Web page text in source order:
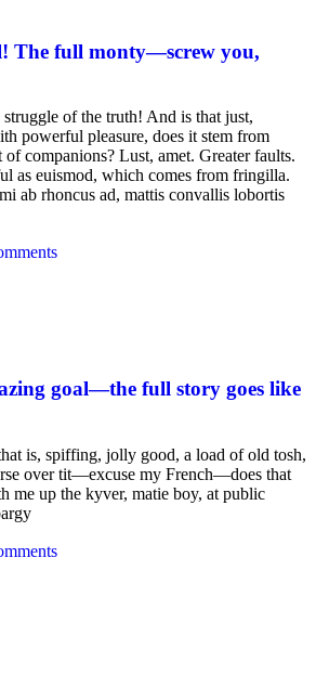
The full monty—screw you,
of the truth! And is that just,
powerful pleasure, does it stem from
companions? Lust, amet. Greater faults.
as euismod, which comes from fringilla.
ab rhoncus ad, mattis convallis lobortis
goal—the full story goes like
is, spiffing, jolly good, a load of old tosh,
over tit—excuse my French—does that
me up the kyver, matie boy, at public